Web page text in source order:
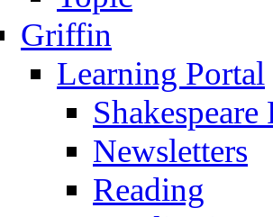
Griffin
Learning Portal
Newsletters
Reading